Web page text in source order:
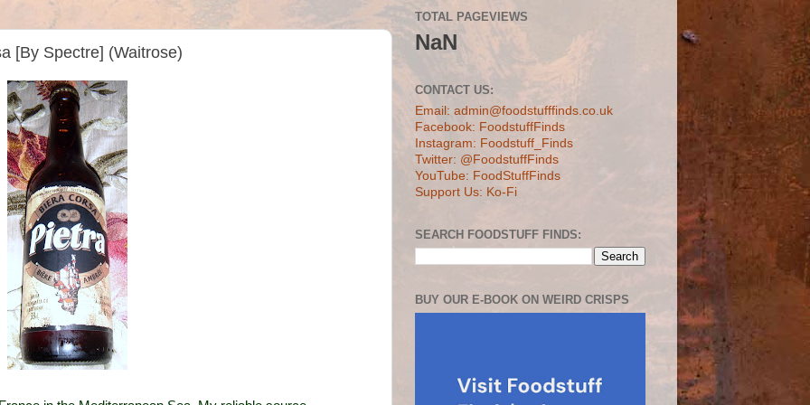
[By Spectre] (Waitrose)
TOTAL PAGEVIEWS
NaN
CONTACT US:
Email: admin@foodstufffinds.co.uk
Facebook: FoodstuffFinds
Instagram: Foodstuff_Finds
Twitter: @FoodstuffFinds
YouTube: FoodStuffFinds
Support Us: Ko-Fi
SEARCH FOODSTUFF FINDS:
BUY OUR E-BOOK ON WEIRD CRISPS